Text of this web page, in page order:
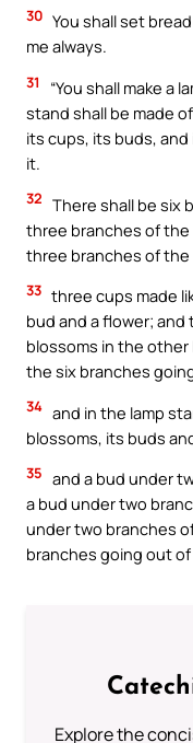
30 You shall set
me always.
31
“You shall make a
stand shall be made
its cups, its buds,
it.
32 There shall be six
three branches of the
three branches of
33 three cups made
bud and a flower; and
blossoms in the other
the six branches
34 and in the lamp
blossoms, its buds
35 and a bud under
a bud under two
under two branches
branches going out
Explore the